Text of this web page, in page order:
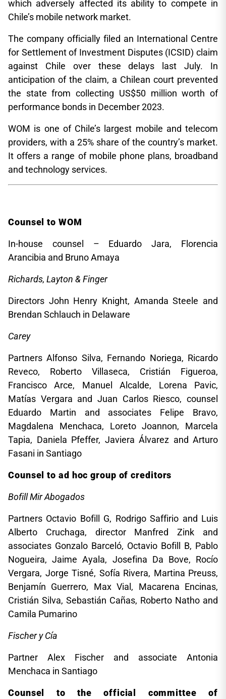
which adversely affected its ability to compete in
Chile’s mobile network market.
The company officially filed an International Centre
for Settlement of Investment Disputes (ICSID) claim
against Chile over these delays last July. In
anticipation of the claim, a Chilean court prevented
the state from collecting US$50 million worth of
performance bonds in December 2023.
WOM is one of Chile’s largest mobile and telecom
providers, with a 25% share of the country’s market.
It offers a range of mobile phone plans, broadband
and technology services.
Counsel to WOM
In-house counsel – Eduardo Jara, Florencia
Arancibia and Bruno Amaya
Richards, Layton & Finger
Directors John Henry Knight, Amanda Steele and
Brendan Schlauch in Delaware
Carey
Partners Alfonso Silva, Fernando Noriega, Ricardo
Reveco, Roberto Villaseca, Cristián Figueroa,
Francisco Arce, Manuel Alcalde, Lorena Pavic,
Matías Vergara and Juan Carlos Riesco, counsel
Eduardo Martin and associates Felipe Bravo,
Magdalena Menchaca, Loreto Joannon, Marcela
Tapia, Daniela Pfeffer, Javiera Álvarez and Arturo
Fasani in Santiago
Counsel to ad hoc group of creditors
Bofill Mir Abogados
Partners Octavio Bofill G, Rodrigo Saffirio and Luis
Alberto Cruchaga, director Manfred Zink and
associates Gonzalo Barceló, Octavio Bofill B, Pablo
Nogueira, Jaime Ayala, Josefina Da Bove, Rocío
Vergara, Jorge Tisné, Sofía Rivera, Martina Preuss,
Benjamín Guerrero, Max Vial, Macarena Encinas,
Cristián Silva, Sebastián Cañas, Roberto Natho and
Camila Pumarino
Fischer y Cía
Partner Alex Fischer and associate Antonia
Menchaca in Santiago
Counsel to the official committee of